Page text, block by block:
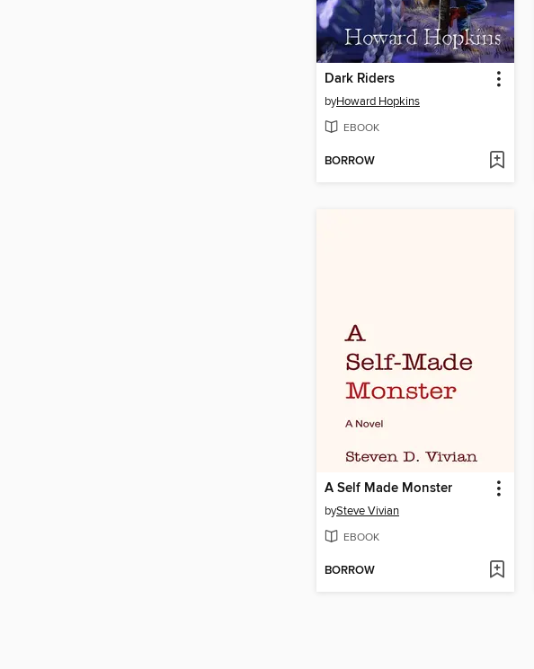
Dark Riders
byHoward Hopkins
EBOOK
BORROW
A Self Made Monster
bySteve Vivian
EBOOK
BORROW